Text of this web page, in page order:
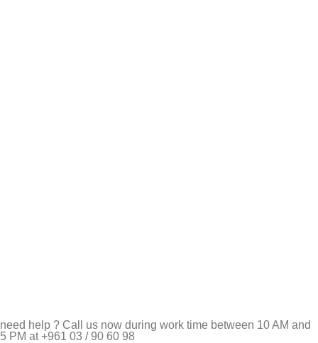
need help ? Call us now during work time between 10 AM and
5 PM at +961 03 / 90 60 98